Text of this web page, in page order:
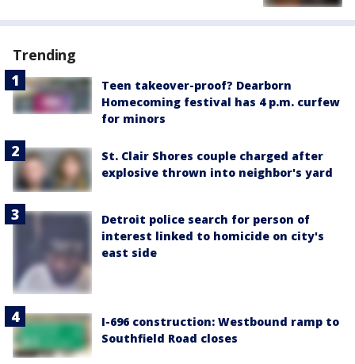
Trending
Teen takeover-proof? Dearborn
Homecoming festival has 4 p.m. curfew
for minors
St. Clair Shores couple charged after
explosive thrown into neighbor's yard
Detroit police search for person of
interest linked to homicide on city's
east side
I-696 construction: Westbound ramp to
Southfield Road closes